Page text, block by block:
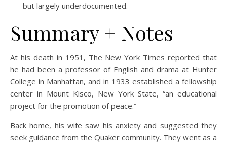
but largely underdocumented.
Summary + Notes
At his death in 1951, The New York Times reported that
he had been a professor of English and drama at Hunter
College in Manhattan, and in 1933 established a fellowship
center in Mount Kisco, New York State, “an educational
project for the promotion of peace.”
Back home, his wife saw his anxiety and suggested they
seek guidance from the Quaker community. They went as a